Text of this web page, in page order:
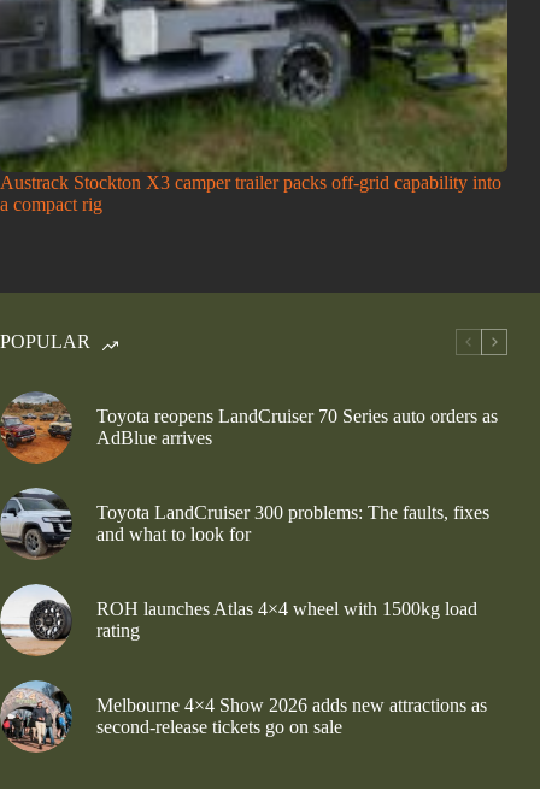
Austrack Stockton X3 camper trailer packs off-grid capability into
a compact rig
POPULAR
Toyota reopens LandCruiser 70 Series auto orders as
AdBlue arrives
Toyota LandCruiser 300 problems: The faults, fixes
and what to look for
ROH launches Atlas 4×4 wheel with 1500kg load
rating
Melbourne 4×4 Show 2026 adds new attractions as
second-release tickets go on sale